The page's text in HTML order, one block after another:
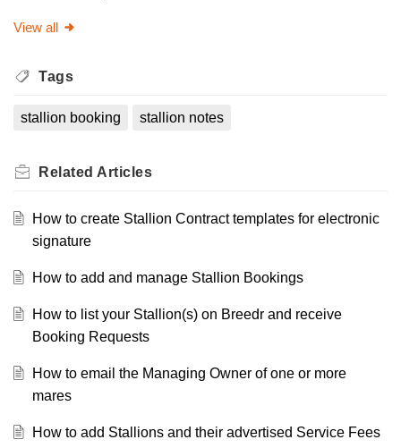
View all
Tags
stallion booking stallion notes
Related Articles
How to create Stallion Contract templates for electronic
signature
How to add and manage Stallion Bookings
How to list your Stallion(s) on Breedr and receive
Booking Requests
How to email the Managing Owner of one or more
mares
How to add Stallions and their advertised Service Fees